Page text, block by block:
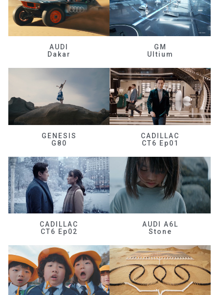
AUDI
Dakar
GM
Ultium
GENESIS
G80
CADILLAC
CT6 Ep01
CADILLAC
CT6 Ep02
AUDI A6L
Stone